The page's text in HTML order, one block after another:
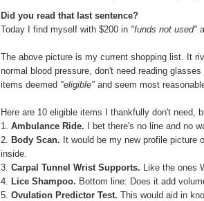
Did you read that last sentence?
Today I find myself with $200 in "funds not used"
The above picture is my current shopping list. It
normal blood pressure, don't need reading
items deemed "eligible" and seem most
Here are 10 eligible items I thankfully don't need,
1.
Ambulance Ride. I bet there's no line and no
2. Body Scan. It would be my new profile picture
inside.
3. Carpal Tunnel Wrist Supports. Like the ones
4. Lice Shampoo. Bottom line: Does it add
5. Ovulation Predictor Test. This would aid in